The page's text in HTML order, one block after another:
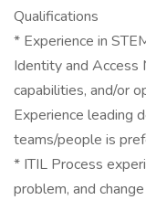
Qualifications
* Experience in
Identity and Access
capabilities, and/or
Experience leading
teams/people is
* ITIL Process
problem, and